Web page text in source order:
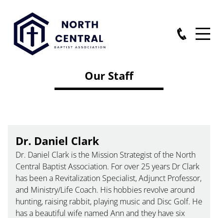
Our Staff
Dr. Daniel Clark
Dr. Daniel Clark is the Mission Strategist of the North
Central Baptist Association. For over 25 years Dr Clark
has been a Revitalization Specialist, Adjunct Professor,
and Ministry/Life Coach. His hobbies revolve around
hunting, raising rabbit, playing music and Disc Golf. He
has a beautiful wife named Ann and they have six